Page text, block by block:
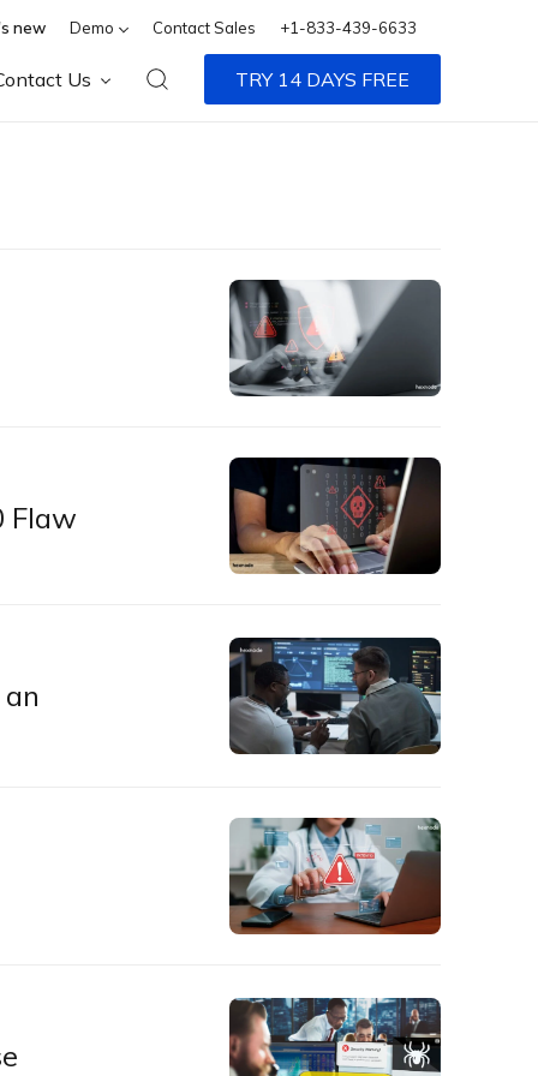
new Demo Contact Sales +1-833-439-6633
Us TRY 14 DAYS FREE
Flaw